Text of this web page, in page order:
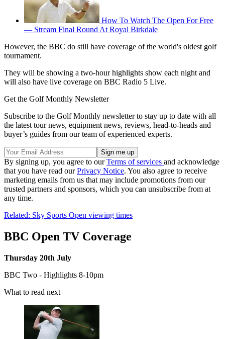
How To Watch The Open For Free
— Stream Final Round At Royal Birkdale
However, the BBC do still have coverage of the world's oldest golf
tournament.
They will be showing a two-hour highlights show each night and
will also have live coverage on BBC Radio 5 Live.
Get the Golf Monthly Newsletter
Subscribe to the Golf Monthly newsletter to stay up to date with all
the latest tour news, equipment news, reviews, head-to-heads and
buyer’s guides from our team of experienced experts.
By signing up, you agree to ourTerms of services and acknowledge
that you have read ourPrivacy Notice. You also agree to receive
marketing emails from us that may include promotions from our
trusted partners and sponsors, which you can unsubscribe from at
any time.
Related: Sky Sports Open viewing times
BBC Open TV Coverage
Thursday 20th July
BBC Two - Highlights 8-10pm
What to read next